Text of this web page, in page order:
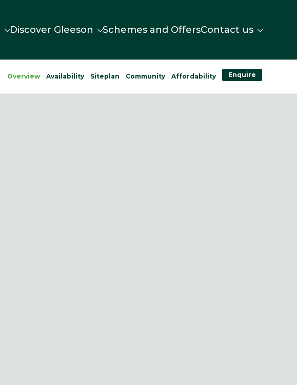
Discover Gleeson Schemes and OffersContact us
Overview Availability Siteplan Community Affordability Enquire